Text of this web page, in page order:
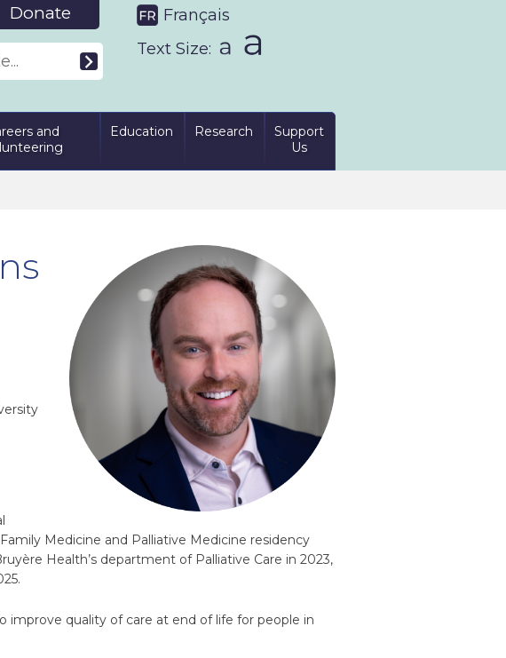
Donate
Français
Text Size:
and
Education Research
Support
Us
Medicine and Palliative Medicine residency
Health’s department of Palliative Care in 2023,
improve quality of care at end of life for people in